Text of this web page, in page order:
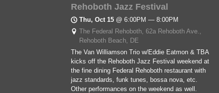
Rehoboth Jazz Festival
Thu, Oct 15 @6:00PM —8:00PM
The Federal Rehoboth, 62a Rehoboth Ave.,
Rehoboth Beach, DE
The Van Williamson Trio w/Eddie Eatmon & TBA
kicks off the Rehoboth Jazz Festival weekend at
the fine dining Federal Rehoboth restaurant with
jazz standards, funk tunes, bossa nova, etc.
Other performances on the weekend as well.